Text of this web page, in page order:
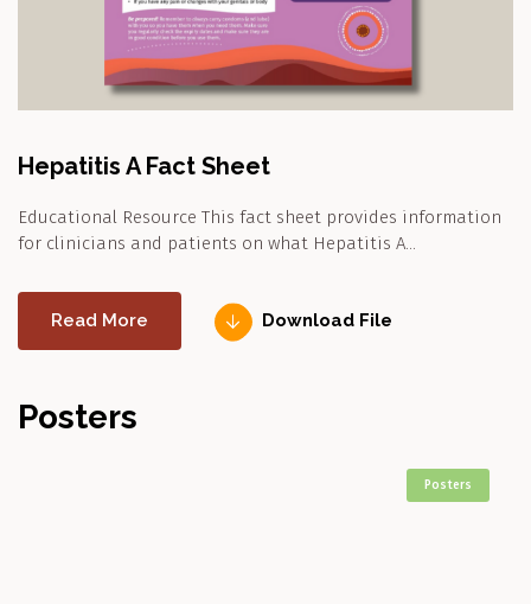
Hepatitis A Fact Sheet
Educational Resource This fact sheet provides information
for clinicians and patients on what Hepatitis A…
Read More Download File
Posters
Posters